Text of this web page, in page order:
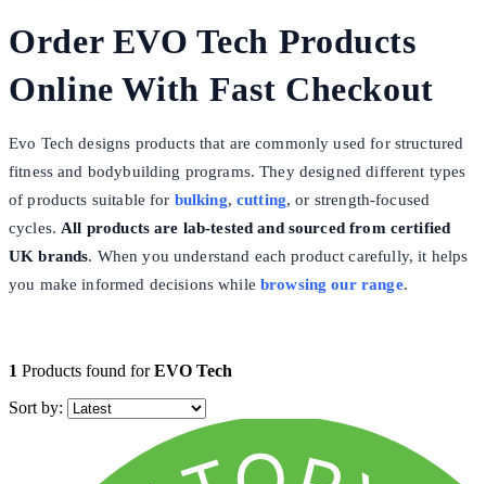
Order EVO Tech Products
Online With Fast Checkout
Evo Tech designs products that are commonly used for structured
fitness and bodybuilding programs. They designed different types
of products suitable for bulking,cutting, or strength-focused
cycles. All products are lab-tested and sourced from certified
UK brands. When you understand each product carefully, it helps
you make informed decisions whilebrowsing our range.
1 Products found forEVO Tech
Sort by: